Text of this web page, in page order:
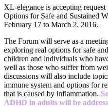
XL-elegance is accepting
Options for Safe and Sustained
February 17 to March 2, 2016.
The Forum will serve as a
exploring real options for safe
children and individuals who
well as those who suffer from
discussions will also include
immune system and options for
that is caused by inflammation.
ADHD in adults will be